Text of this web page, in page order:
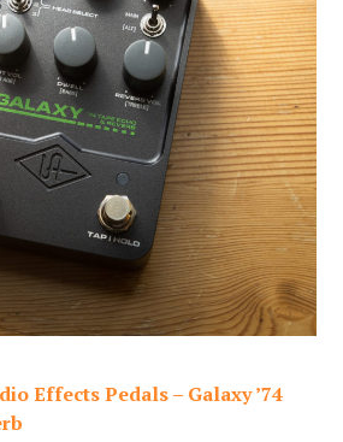
Effects Pedals – Galaxy ’74